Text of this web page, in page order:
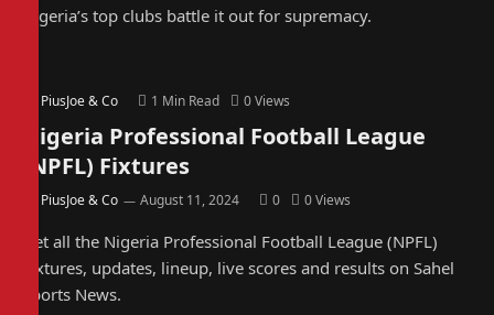
Nigeria’s top clubs battle it out for supremacy.
PiusJoe & Co 1 Min Read 0Views
Nigeria Professional Football League
(NPFL) Fixtures
PiusJoe & Co August 11, 2024 0 0Views
Get all the Nigeria Professional Football League (NPFL)
Fixtures, updates, lineup, live scores and results on Sahel
Sports News.